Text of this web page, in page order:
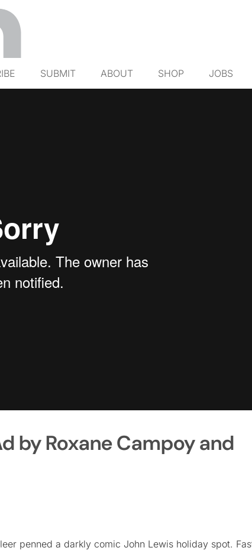
SUBMIT ABOUT SHOP JOBS
by Roxane Campoy and
penned a darkly comic John Lewis holiday spot.